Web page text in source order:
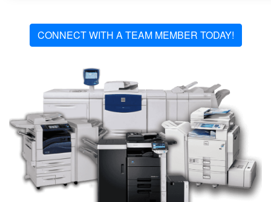
CONNECT WITH A TEAM MEMBER TODAY!